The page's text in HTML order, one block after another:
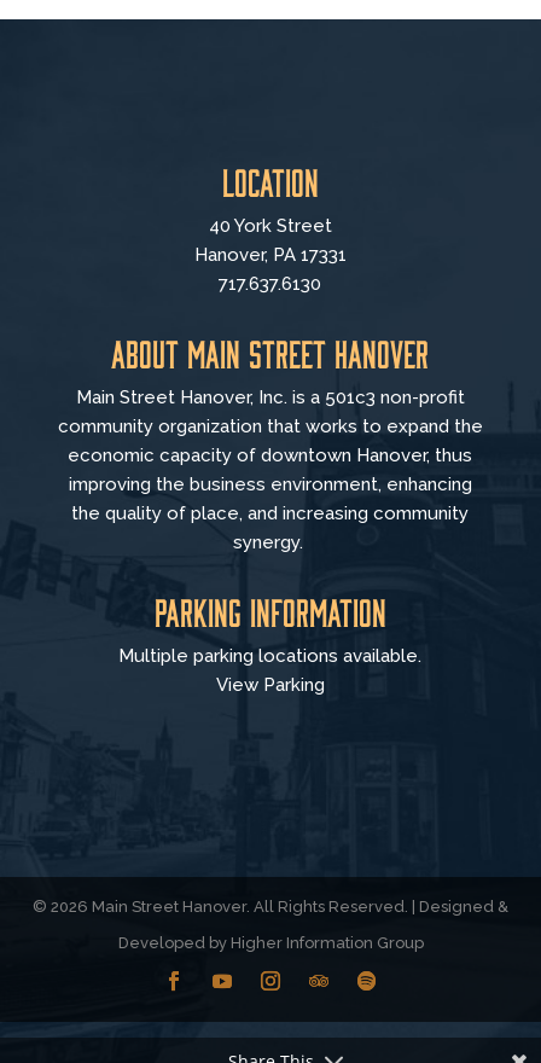
Location
40 York Street
Hanover, PA 17331
717.637.6130
About Main Street Hanover
Main Street Hanover, Inc. is a 501c3 non-profit
community organization that works to expand the
economic capacity of downtown Hanover, thus
improving the business environment, enhancing
the quality of place, and increasing community
synergy.
Parking Information
Multiple parking locations available.
View Parking
© 2026 Main Street Hanover. All Rights Reserved. | Designed &
Developed by Higher Information Group